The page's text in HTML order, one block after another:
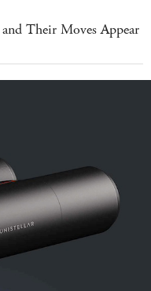
Their Moves Appear